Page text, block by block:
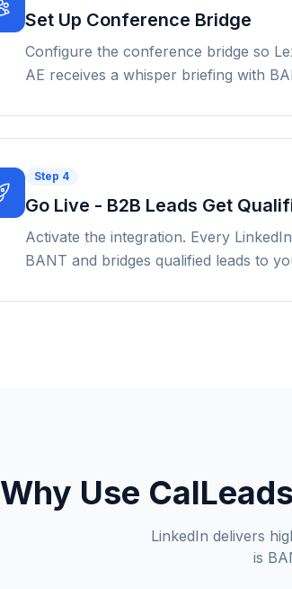
Set Up Conference Bridge
Configure the conference bridge so
AE receives a whisper briefing with
Step 4
Go Live - B2B Leads Get
Activate the integration. Every
BANT and bridges qualified leads to
Why Use
LinkedIn delivers
is